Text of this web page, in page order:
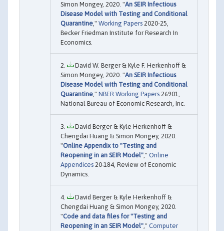
Simon Mongey, 2020. "An SEIR Infectious
Disease Model with Testing and Conditional
Quarantine," Working Papers 2020-25,
Becker Friedman Institute for Research In
Economics.
David W. Berger & Kyle F. Herkenhoff &
Simon Mongey, 2020. "An SEIR Infectious
Disease Model with Testing and Conditional
Quarantine," NBER Working Papers 26901,
National Bureau of Economic Research, Inc.
David Berger & Kyle Herkenhoff &
Chengdai Huang & Simon Mongey, 2020.
"Online Appendix to "Testing and
Reopening in an SEIR Model"," Online
Appendices 20-184, Review of Economic
Dynamics.
David Berger & Kyle Herkenhoff &
Chengdai Huang & Simon Mongey, 2020.
"Code and data files for "Testing and
Reopening in an SEIR Model"," Computer